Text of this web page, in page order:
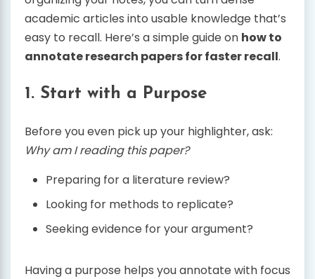
academic articles into usable knowledge that’s
easy to recall. Here’s a simple guide on how to
annotate research papers for faster recall.
1. Start with a Purpose
Before you even pick up your highlighter, ask:
Why am I reading this paper?
Preparing for a literature review?
Looking for methods to replicate?
Seeking evidence for your argument?
Having a purpose helps you annotate with focus